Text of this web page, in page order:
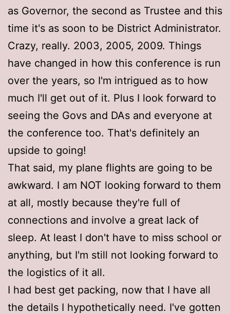
as Governor, the second as Trustee and this
time it's as soon to be District Administrator.
Crazy, really. 2003, 2005, 2009. Things
have changed in how this conference is run
over the years, so I'm intrigued as to how
much I'll get out of it. Plus I look forward to
seeing the Govs and DAs and everyone at
the conference too. That's definitely an
upside to going!
That said, my plane flights are going to be
awkward. I am NOT looking forward to them
at all, mostly because they're full of
connections and involve a great lack of
sleep. At least I don't have to miss school or
anything, but I'm still not looking forward to
the logistics of it all.
I had best get packing, now that I have all
the details I hypothetically need. I've gotten